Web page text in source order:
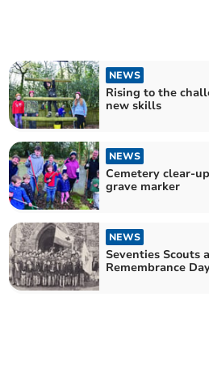
NEWS
Rising to the
new skills
NEWS
Cemetery clear-
grave marker
NEWS
Seventies Scouts
Remembrance